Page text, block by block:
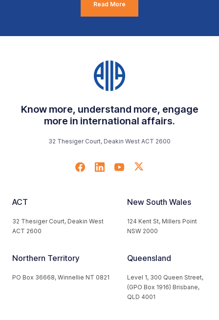
Read More
Know more, understand more, engage
more in international affairs.
32 Thesiger Court, Deakin West ACT 2600
ACT
32 Thesiger Court, Deakin West
ACT 2600
New South Wales
124 Kent St, Millers Point
NSW 2000
Northern Territory
PO Box 36668, Winnellie NT 0821
Queensland
Level 1, 300 Queen Street,
(GPO Box 1916) Brisbane,
QLD 4001